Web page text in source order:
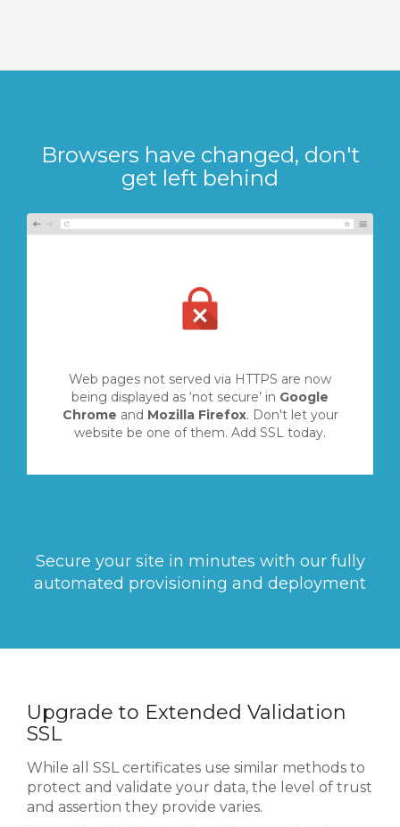
Browsers have changed, don't
get left behind
Web pages not served via HTTPS are now
being displayed as ‘not secure’ in Google
Chrome and Mozilla Firefox. Don't let your
website be one of them. Add SSL today.
Secure your site in minutes with our fully
automated provisioning and deployment
Upgrade to Extended Validation
SSL
While all SSL certificates use similar methods to
protect and validate your data, the level of trust
and assertion they provide varies.